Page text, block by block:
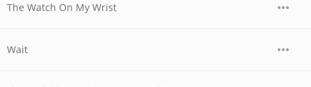
The Watch On My Wrist
Wait